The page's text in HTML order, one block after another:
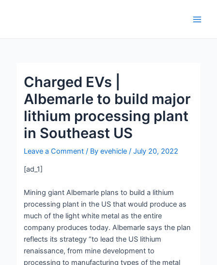
Charged EVs |
Albemarle to build major
lithium processing plant
in Southeast US
Leave a Comment / Byevehicle/July 20, 2022
[ad_1]
Mining giant Albemarle plans to build a lithium
processing plant in the US that would produce as
much of the light white metal as the entire
company produces today. Albemarle says the plan
reflects its strategy “to lead the US lithium
renaissance, from mine development to
processing to manufacturing types of the metal